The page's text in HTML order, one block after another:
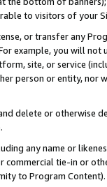
to visitors of your
or transfer any
For example, you will
site, or service
person or entity, nor
delete or otherwise
any name or
commercial tie-in or
to Program Content).